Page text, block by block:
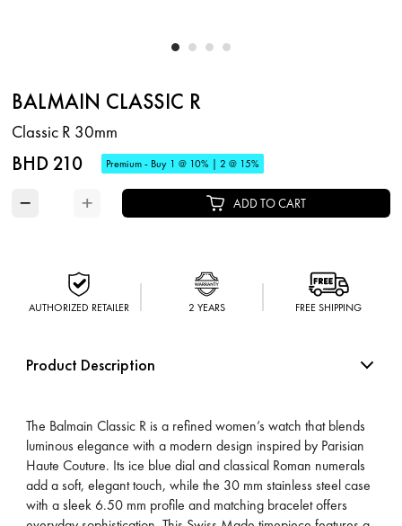
BALMAIN CLASSIC R
Classic R 30mm
BHD 210 Premium - Buy 1 @ 10% | 2 @ 15%
− + ADD TO CART
AUTHORIZED RETAILER 2 YEARS FREE SHIPPING
Product Description
The Balmain Classic R is a refined women’s watch that blends
luminous elegance with a modern design inspired by Parisian
Haute Couture. Its ice blue dial and classical Roman numerals
add a soft, elegant touch, while the 30 mm stainless steel case
with a sleek 6.50 mm profile and matching bracelet offers